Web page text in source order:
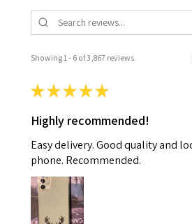
Showing 1 - 6 of 3,867 reviews.
★★★★★
Highly recommended!
Easy delivery. Good quality and
phone. Recommended.